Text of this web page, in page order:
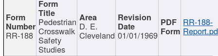
RR-188
Pedestrian
Crosswalk
Safety
Studies
D. E.
Cleveland 01/01/1969
RR-188-